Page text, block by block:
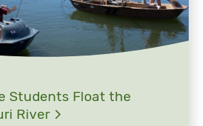
Students Float the
River